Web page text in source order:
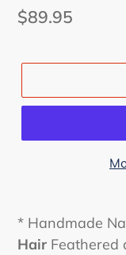
Regular
$89.95
* Handmade
Hair Feathered